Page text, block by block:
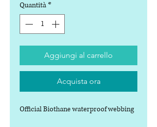
Quantità *
Aggiungi al carrello
Acquista ora
Official Biothane waterproof webbing